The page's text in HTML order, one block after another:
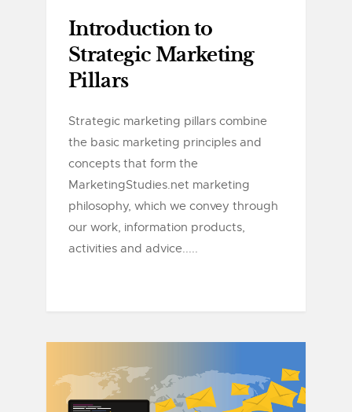
Introduction to
Strategic Marketing
Pillars
Strategic marketing pillars combine
the basic marketing principles and
concepts that form the
MarketingStudies.net marketing
philosophy, which we convey through
our work, information products,
activities and advice.....